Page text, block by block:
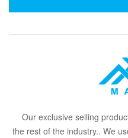
Our exclusive selling
the rest of the industry.. We